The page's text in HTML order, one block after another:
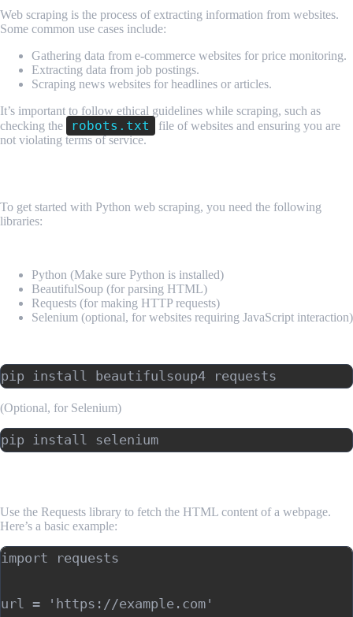
Web scraping is the process of extracting information from websites.
Some common use cases include:
Gathering data from e-commerce websites for price monitoring.
Extracting data from job postings.
Scraping news websites for headlines or articles.
It’s important to follow ethical guidelines while scraping, such as
checking the
robots.txt
file of websites and ensuring you are
not violating terms of service.
To get started with Python web scraping, you need the following
libraries:
Python (Make sure Python is installed)
BeautifulSoup (for parsing HTML)
Requests (for making HTTP requests)
Selenium (optional, for websites requiring JavaScript interaction)
(Optional, for Selenium)
Use the Requests library to fetch the HTML content of a webpage.
Here’s a basic example:
import requests
url = 'https://example.com'